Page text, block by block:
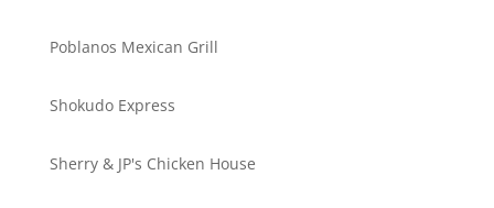
Poblanos Mexican Grill
Shokudo Express
Sherry & JP's Chicken House